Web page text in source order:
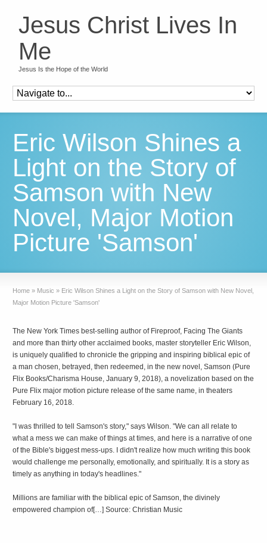
Jesus Christ Lives In
Me
Jesus Is the Hope of the World
Eric Wilson Shines a
Light on the Story of
Samson with New
Novel, Major Motion
Picture 'Samson'
Home » Music » Eric Wilson Shines a Light on the Story of Samson with New Novel,
Major Motion Picture 'Samson'
The New York Times best-selling author of Fireproof, Facing The Giants
and more than thirty other acclaimed books, master storyteller Eric Wilson,
is uniquely qualified to chronicle the gripping and inspiring biblical epic of
a man chosen, betrayed, then redeemed, in the new novel, Samson (Pure
Flix Books/Charisma House, January 9, 2018), a novelization based on the
Pure Flix major motion picture release of the same name, in theaters
February 16, 2018.
"I was thrilled to tell Samson's story," says Wilson. "We can all relate to
what a mess we can make of things at times, and here is a narrative of one
of the Bible's biggest mess-ups. I didn't realize how much writing this book
would challenge me personally, emotionally, and spiritually. It is a story as
timely as anything in today's headlines."
Millions are familiar with the biblical epic of Samson, the divinely
empowered champion of[…] Source: Christian Music